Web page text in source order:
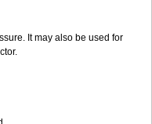
It may also be used for